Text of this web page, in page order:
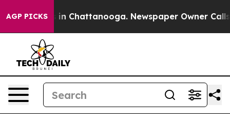
AGP PICKS
Chaos in Chattanooga. Newspaper Owner Calls